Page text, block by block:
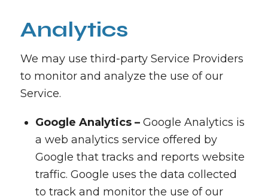
Analytics
We may use third-party Service Providers
to monitor and analyze the use of our
Service.
Google Analytics – Google Analytics is
a web analytics service offered by
Google that tracks and reports website
traffic. Google uses the data collected
to track and monitor the use of our